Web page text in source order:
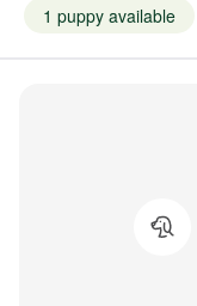
1 puppy available